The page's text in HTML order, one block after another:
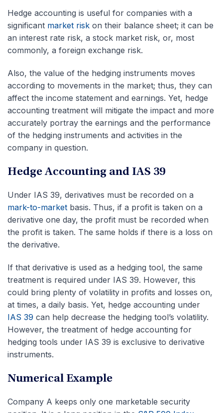
Hedge accounting is useful for companies with a
significant market risk on their balance sheet; it can be
an interest rate risk, a stock market risk, or, most
commonly, a foreign exchange risk.
Also, the value of the hedging instruments moves
according to movements in the market; thus, they can
affect the income statement and earnings. Yet, hedge
accounting treatment will mitigate the impact and more
accurately portray the earnings and the performance
of the hedging instruments and activities in the
company in question.
Hedge Accounting and IAS 39
Under IAS 39, derivatives must be recorded on a
mark-to-market basis. Thus, if a profit is taken on a
derivative one day, the profit must be recorded when
the profit is taken. The same holds if there is a loss on
the derivative.
If that derivative is used as a hedging tool, the same
treatment is required under IAS 39. However, this
could bring plenty of volatility in profits and losses on,
at times, a daily basis. Yet, hedge accounting under
IAS 39 can help decrease the hedging tool’s volatility.
However, the treatment of hedge accounting for
hedging tools under IAS 39 is exclusive to derivative
instruments.
Numerical Example
Company A keeps only one marketable security